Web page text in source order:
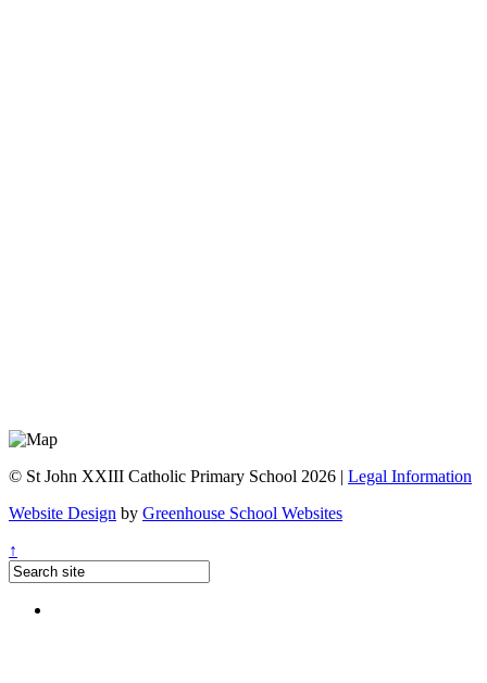
© St John XXIII Catholic Primary School 2026 | Legal Information
Website Design by Greenhouse School Websites
↑